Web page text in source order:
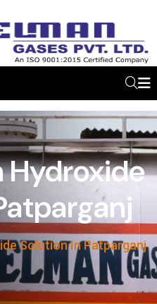
Solution In Patparganj